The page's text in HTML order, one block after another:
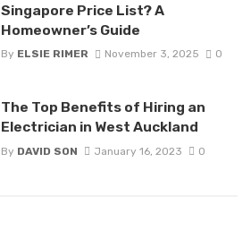
Singapore Price List? A
Homeowner’s Guide
By ELSIE RIMER November 3, 2025 0
The Top Benefits of Hiring an
Electrician in West Auckland
By DAVID SON January 16, 2023 0